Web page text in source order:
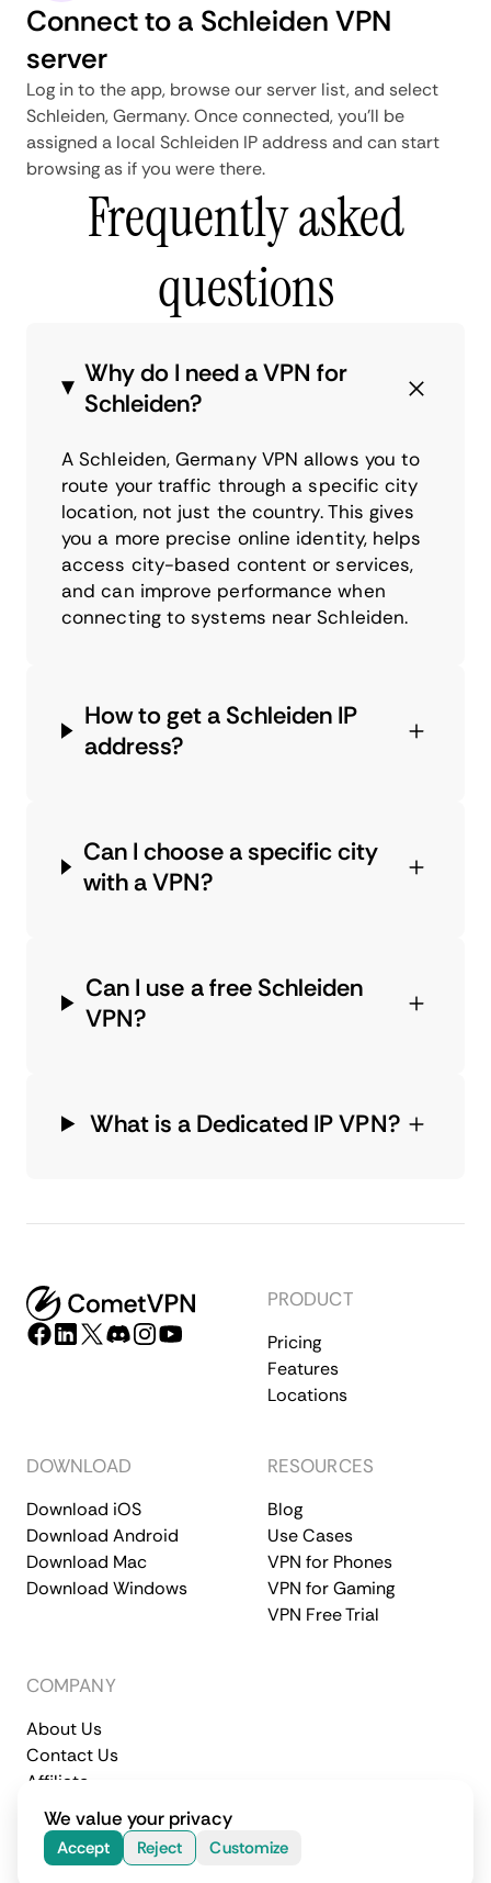
Connect to a Schleiden VPN
server
Log in to the app, browse our server list, and select
Schleiden, Germany. Once connected, you'll be
assigned a local Schleiden IP address and can start
browsing as if you were there.
Frequently asked
questions
Why do I need a VPN for
Schleiden?
A Schleiden, Germany VPN allows you to
route your traffic through a specific city
location, not just the country. This gives
you a more precise online identity, helps
access city-based content or services,
and can improve performance when
connecting to systems near Schleiden.
How to get a Schleiden IP
address?
Can I choose a specific city
with a VPN?
Can I use a free Schleiden
VPN?
What is a Dedicated IP VPN?
PRODUCT
Pricing
Features
Locations
DOWNLOAD
Download iOS
Download Android
Download Mac
Download Windows
RESOURCES
Blog
Use Cases
VPN for Phones
VPN for Gaming
VPN Free Trial
COMPANY
About Us
Contact Us
Affiliate
Terms of Service
Privacy Policy
© 2026 CometVPN. All rights reserved.
We value your privacy
Accept Reject Customize